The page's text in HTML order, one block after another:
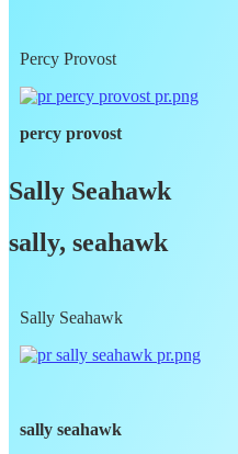
Percy Provost
percy provost
Sally Seahawk
sally, seahawk
Sally Seahawk
sally seahawk